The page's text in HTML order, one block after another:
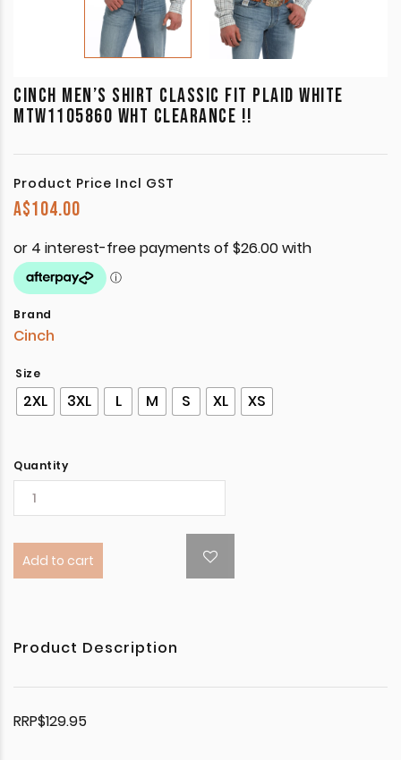
CINCH MEN’S SHIRT CLASSIC FIT PLAID WHITE
MTW1105860 WHT CLEARANCE !!
Product Price Incl GST
A$104.00
Brand
Cinch
Size
2XL 3XL L M S XL XS
Quantity
Add to cart
Product Description
RRP$129.95